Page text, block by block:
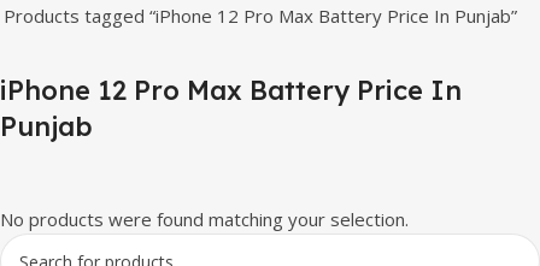
Products tagged “iPhone 12 Pro Max Battery Price In Punjab”
iPhone 12 Pro Max Battery Price In
Punjab
No products were found matching your selection.